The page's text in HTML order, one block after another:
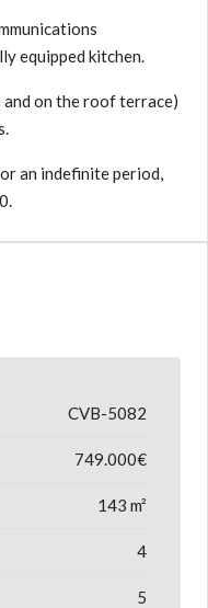
equipped kitchen.
on the roof terrace)
an indefinite period,
CVB-5082
749.000€
143 m²
4
5